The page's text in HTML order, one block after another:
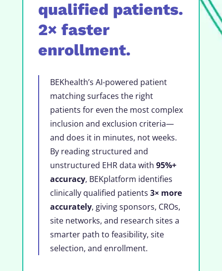
qualified patients.
2× faster
enrollment.
BEKhealth’s AI-powered patient
matching surfaces the right
patients for even the most complex
inclusion and exclusion criteria—
and does it in minutes, not weeks.
By reading structured and
unstructured EHR data with 95%+
accuracy, BEKplatform identifies
clinically qualified patients 3× more
accurately, giving sponsors, CROs,
site networks, and research sites a
smarter path to feasibility, site
selection, and enrollment.